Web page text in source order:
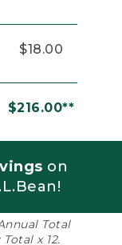
$18.00
$216.00**
on
Total
x 12.